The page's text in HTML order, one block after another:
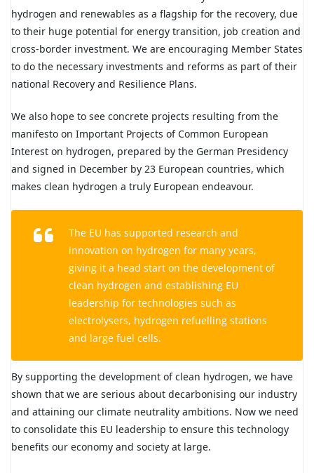
hydrogen and renewables as a flagship for the recovery, due
to their huge potential for energy transition, job creation and
cross-border investment. We are encouraging Member States
to do the necessary investments and reforms as part of their
national Recovery and Resilience Plans.
We also hope to see concrete projects resulting from the
manifesto on Important Projects of Common European
Interest on hydrogen, prepared by the German Presidency
and signed in December by 23 European countries, which
makes clean hydrogen a truly European endeavour.
The EU has supported research and
innovation on hydrogen for many years,
giving it a head start on the development of
clean hydrogen and establishing EU
leadership for technologies such as
electrolysers, hydrogen refuelling stations
and large fuel cells.
By supporting the development of clean hydrogen, we have
shown that we are serious about decarbonising our industry
and attaining our climate neutrality ambitions. Now we need
to consolidate this EU leadership to ensure this technology
benefits our economy and society at large.